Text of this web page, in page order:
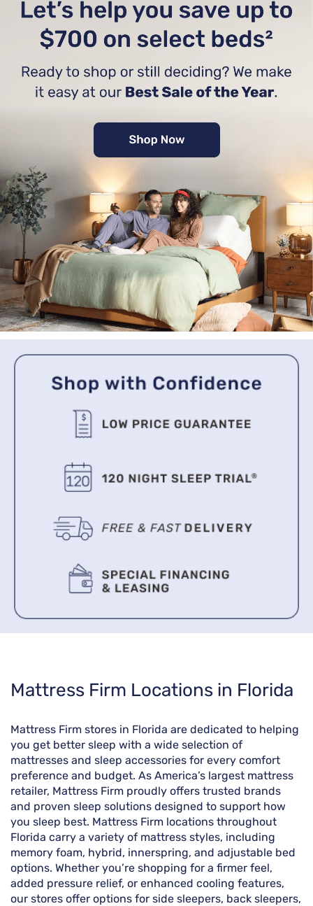
Skip
Mattress Firm Locations in Florida
Mattress Firm stores in Florida are dedicated to helping
you get better sleep with a wide selection of
mattresses and sleep accessories for every comfort
preference and budget. As America’s largest mattress
retailer, Mattress Firm proudly offers trusted brands
and proven sleep solutions designed to support how
you sleep best. Mattress Firm locations throughout
Florida carry a variety of mattress styles, including
memory foam, hybrid, innerspring, and adjustable bed
options. Whether you’re shopping for a firmer feel,
added pressure relief, or enhanced cooling features,
our stores offer options for side sleepers, back sleepers,